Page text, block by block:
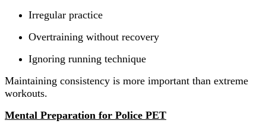
Irregular practice
Overtraining without recovery
Ignoring running technique
Maintaining consistency is more important than extreme
workouts.
Mental Preparation for Police PET